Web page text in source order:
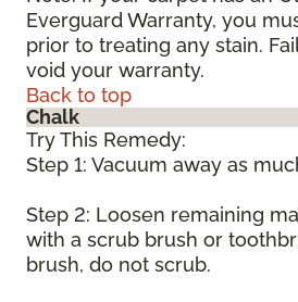
Everguard Warranty, you
prior to treating any stain.
void your warranty.
Back to top
Chalk
Try This Remedy:
Step 1: Vacuum away as
Step 2: Loosen remaining
with a scrub brush or
brush, do not scrub.